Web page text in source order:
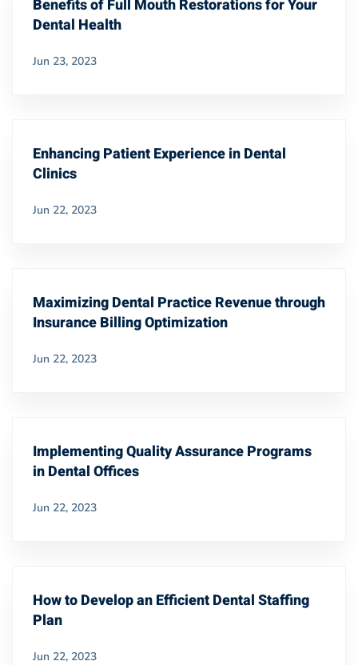
Benefits of Full Mouth Restorations for Your
Dental Health
Jun 23, 2023
Enhancing Patient Experience in Dental
Clinics
Jun 22, 2023
Maximizing Dental Practice Revenue through
Insurance Billing Optimization
Jun 22, 2023
Implementing Quality Assurance Programs
in Dental Offices
Jun 22, 2023
How to Develop an Efficient Dental Staffing
Plan
Jun 22, 2023